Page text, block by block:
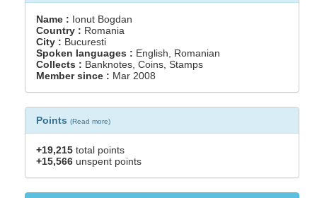
Name : Ionut Bogdan
Country : Romania
City : Bucuresti
Spoken languages : English, Romanian
Collects : Banknotes, Coins, Stamps
Member since : Mar 2008
Points (Read more)
+19,215 total points
+15,566 unspent points